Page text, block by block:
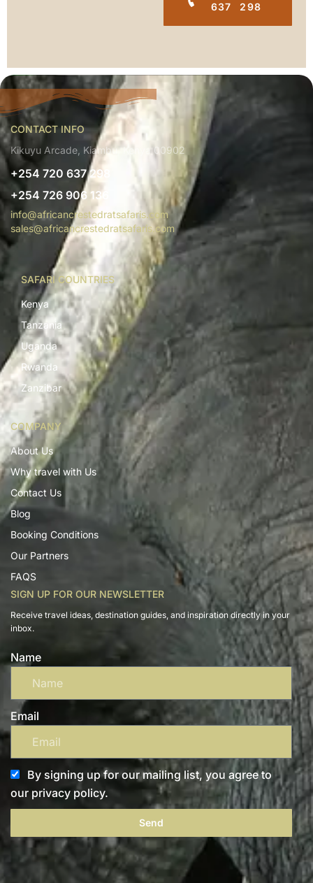
637 298
CONTACT INFO
Kikuyu Arcade, Kiambu, Kenya 00902
+254 720 637 298
+254 726 906 136
info@africancrestedratsafaris.com
sales@africancrestedratsafaris.com
SAFARI COUNTRIES
Kenya
Tanzania
Uganda
Rwanda
Zanzibar
COMPANY
About Us
Why travel with Us
Contact Us
Blog
Booking Conditions
Our Partners
FAQS
SIGN UP FOR OUR NEWSLETTER
Receive travel ideas, destination guides, and inspiration directly in your
inbox.
Name
Email
By signing up for our mailing list, you agree to
our privacy policy.
Send